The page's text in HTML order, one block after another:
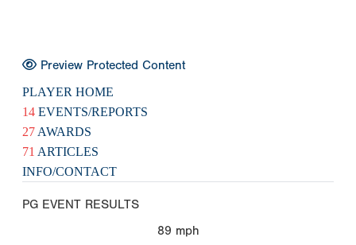
Preview Protected Content
PLAYER HOME
14 EVENTS/REPORTS
27 AWARDS
71 ARTICLES
INFO/CONTACT
PG EVENT RESULTS
89 mph